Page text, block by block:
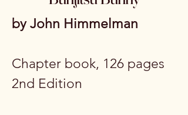
by John Himmelman
Chapter book, 126 pages
2nd Edition